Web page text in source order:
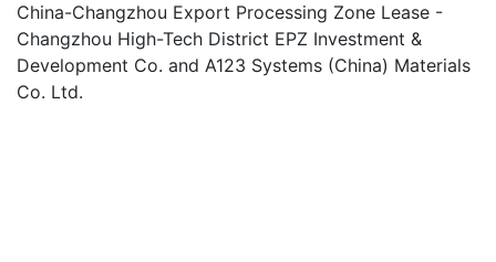
China-Changzhou Export Processing Zone Lease -
Changzhou High-Tech District EPZ Investment &
Development Co. and A123 Systems (China) Materials
Co. Ltd.